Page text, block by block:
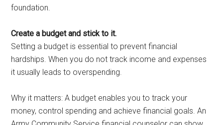
foundation.
Create a budget and stick to it.
Setting a budget is essential to prevent financial
hardships. When you do not track income and expenses
it usually leads to overspending.
Why it matters: A budget enables you to track your
money, control spending and achieve financial goals. An